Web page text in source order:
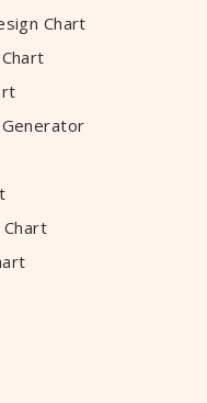
Chart
Chart